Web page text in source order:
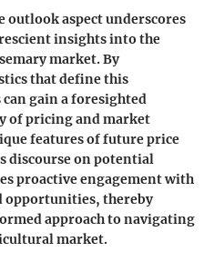
aspect underscores
insights into the
market. By
that define this
gain a foresighted
of pricing and market
features of future price
discourse on potential
proactive engagement with
opportunities, thereby
approach to navigating
market.